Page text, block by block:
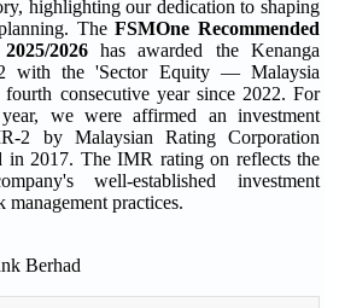
highlighting our dedication to shaping
TheFSMOne Recommended
2026has awarded the Kenanga
with the 'Sector Equity — Malaysia
consecutive year since 2022. For
we were affirmed an investment
2 by Malaysian Rating Corporation
in 2017. The IMR rating on reflects the
well-established investment
management practices.
Berhad